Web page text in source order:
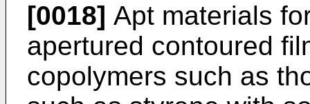
[0018] Apt materials
apertured contoured
copolymers such as